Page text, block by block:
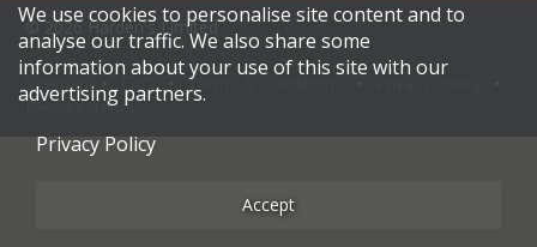
© 2026 Harden's Limited
Sitemap Terms & Conditions
Restaurateurs
We use cookies to personalise site content and to
analyse our traffic. We also share some
information about your use of this site with our
advertising partners.
Privacy Policy
Accept